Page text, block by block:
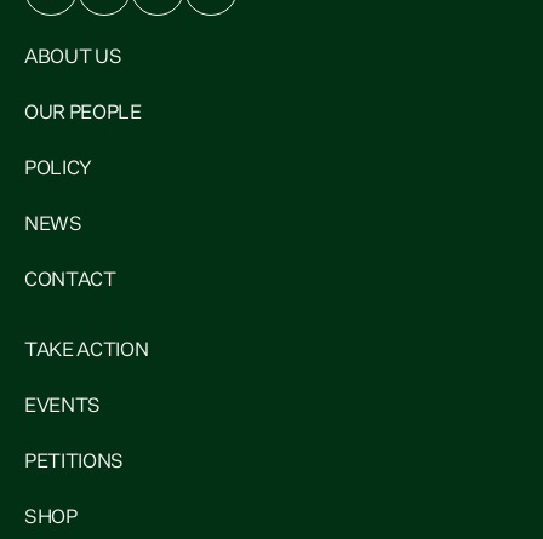
ABOUT US
OUR PEOPLE
POLICY
NEWS
CONTACT
TAKE ACTION
EVENTS
PETITIONS
SHOP